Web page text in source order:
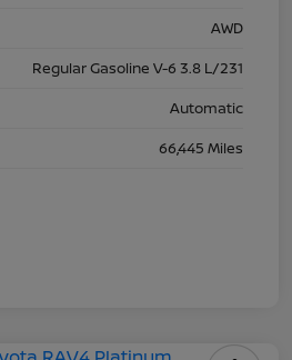
AWD
Regular Gasoline V-6 3.8 L/231
Automatic
66,445 Miles